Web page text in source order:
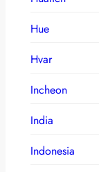
Hue
Hvar
Incheon
India
Indonesia